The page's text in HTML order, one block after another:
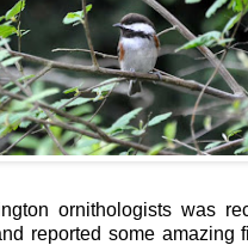
ornithologists was
reported some amazing